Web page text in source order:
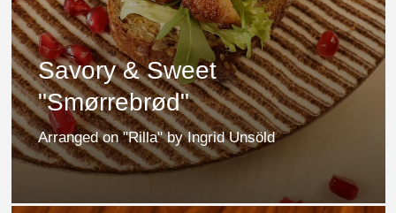
Savory & Sweet
"Smørrebrød"
Arranged on "Rilla" by Ingrid Unsöld